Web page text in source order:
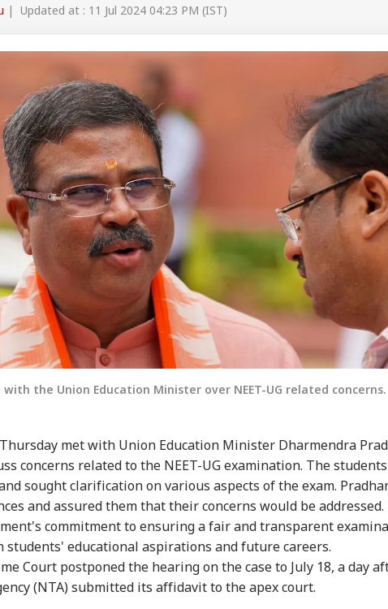
| Updated at : 11 Jul 2024 04:23 PM (IST)
the Union Education Minister over NEET-UG related concerns.
met with Union Education Minister Dharmendra
concerns related to the NEET-UG examination. The students
sought clarification on various aspects of the exam.
and assured them that their concerns would be addressed.
commitment to ensuring a fair and transparent
students' educational aspirations and future careers.
Court postponed the hearing on the case to July 18, a day
(NTA) submitted its affidavit to the apex court.
Personal Corner